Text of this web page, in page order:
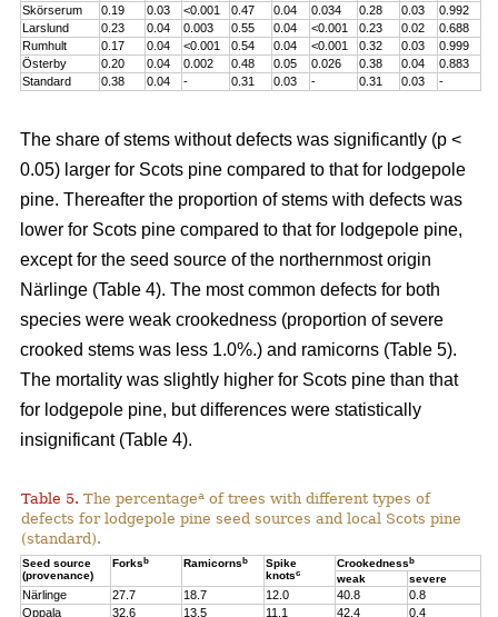
Skörserum
0.19 0.03 <0.001 0.47 0.04 0.034 0.28 0.03
0.992
Larslund
0.23 0.04 0.003 0.55 0.04 <0.001 0.23 0.02
0.688
Rumhult
0.17 0.04 <0.001 0.54 0.04 <0.001 0.32 0.03
0.999
Österby
0.20 0.04 0.002 0.48 0.05 0.026 0.38 0.04
0.883
Standard
0.38 0.04 - 0.31 0.03 - 0.31 0.03 -
The share of stems without defects was significantly (p <
0.05) larger for Scots pine compared to that for lodgepole
pine. Thereafter the proportion of stems with defects was
lower for Scots pine compared to that for lodgepole pine,
except for the seed source of the northernmost origin
Närlinge (Table 4). The most common defects for both
species were weak crookedness (proportion of severe
crooked stems was less 1.0%.) and ramicorns (Table 5).
The mortality was slightly higher for Scots pine than that
for lodgepole pine, but differences were statistically
insignificant (Table 4).
Table 5. The percentagea of trees with different types of
defects for lodgepole pine seed sources and local Scots pine
(standard).
Seed source
(provenance)
Forksb Ramicornsb
Spike
knotsc
Crookednessb
weak severe
Närlinge 27.7 18.7 12.0 40.8
0.8
Oppala
32.6 13.5 11.1 42.4
0.4